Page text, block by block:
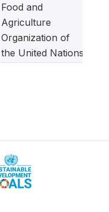
Food and
Agriculture
Organization of
the United Nations